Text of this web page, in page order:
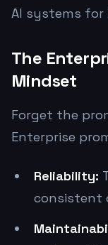
AI systems for
The
Mindset
Forget the
Enterprise
Reliability:
consistent